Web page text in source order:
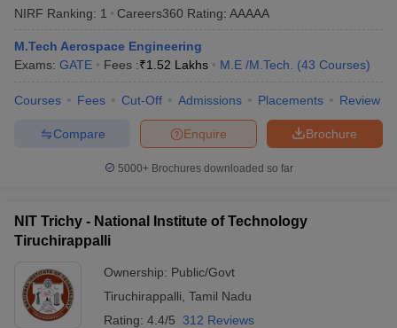
JEE Main Study MaterialJEE Main Answer Key
EAMCET Exam PatternAP EAMCET Answer KeyAP EAMCET Cutoff
EAMCET Exam Pattern
KCET Cutoff KCET ResultView All KCET Articles
Answer Key
VITEEE CutoffVITEEE ResultView All VITEEE Articles
Answer Key
BITSAT Cutoff BITSAT ResultView All BITSAT Articles
NIRF Ranking: 1 Careers360 Rating: AAAAA
M.Tech Aerospace Engineering
Exams: GATE Fees :₹1.52 Lakhs M.E /M.Tech. (43 Courses)
Courses Fees Cut-Off Admissions Placements Review
Brochure
Enquire
Compare
5000+Brochures downloaded so far
NIT Trichy - National Institute of Technology
Tiruchirappalli
Ownership: Public/Govt
Tiruchirappalli Tamil Nadu
Rating: 4.4/5 312 Reviews